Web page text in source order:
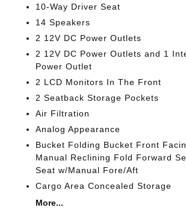
10-Way Driver Seat
14 Speakers
2 12V DC Power Outlets
2 12V DC Power Outlets and 1
Power Outlet
2 LCD Monitors In The Front
2 Seatback Storage Pockets
Air Filtration
Analog Appearance
Bucket Folding Bucket Front
Manual Reclining Fold Forward
Seat w/Manual Fore/Aft
Cargo Area Concealed Storage
More...